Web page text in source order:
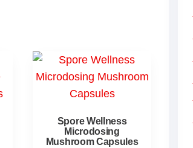
Spore Wellness
Microdosing
Mushroom Capsules